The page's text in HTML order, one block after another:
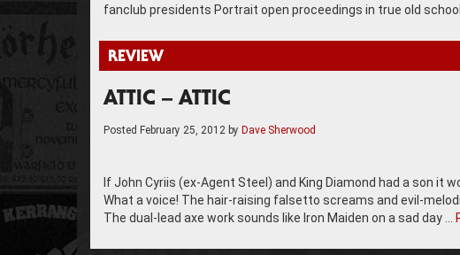
fanclub presidents Portrait open proceedings in true old
REVIEW
ATTIC – ATTIC
Posted February 25, 2012 by Dave Sherwood
If John Cyriis (ex-Agent Steel) and King Diamond had a son it
What a voice! The hair-raising falsetto screams and evil-
The dual-lead axe work sounds like Iron Maiden on a sad day …